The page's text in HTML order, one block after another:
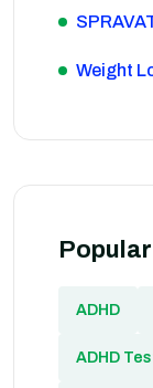
Weight
ADHD
ADHD